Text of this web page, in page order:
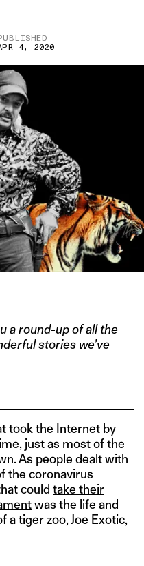
4, 2020
a round-up of all the
stories we’ve
took the Internet by
just as most of the
As people dealt with
the coronavirus
could take their
was the life and
a tiger zoo, Joe Exotic,